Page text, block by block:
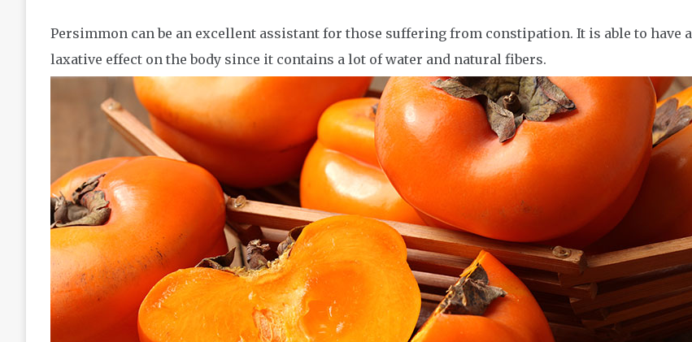
Persimmon can be an excellent assistant for those suffering from constipation. It is able to have a
laxative effect on the body since it contains a lot of water and natural fibers.